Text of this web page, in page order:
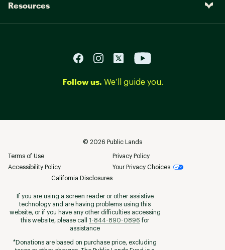
Resources
Follow us. We’ll guide you.
© 2026 Public Lands
Terms of Use
Privacy Policy
Accessibility Policy
Your Privacy Choices
California Disclosures
If you are using a screen reader or other assistive
technology and are having problems using this
website, or if you have any other difficulties accessing
this website, please call
1-844-890-0896 for
assistance
*Donations are based on purchase price, excluding